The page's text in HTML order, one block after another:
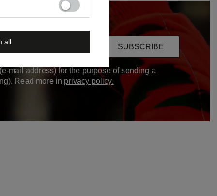
email
mail address) for the purpose of sending a
Read more in privacy policy.
SUBSCRIBE
all